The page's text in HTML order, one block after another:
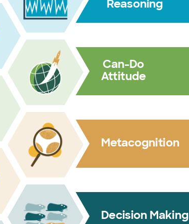
Reasoning
Can-Do
Attitude
Metacognition
Decision Making